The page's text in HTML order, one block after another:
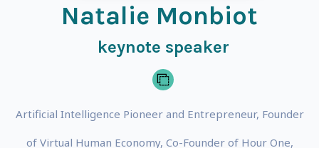
Natalie Monbiot
keynote speaker
Artificial Intelligence Pioneer and Entrepreneur, Founder
of Virtual Human Economy, Co-Founder of Hour One,